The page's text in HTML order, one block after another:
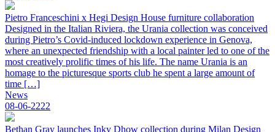
Pietro Franceschini x Hegi Design House furniture collaboration
Designed in the Italian Riviera, the Urania collection was conceived
during Pietro’s Covid-induced lockdown experience in Genova,
where an unexpected friendship with a local painter led to one of the
most creatively prolific times of his life. The name Urania is an
homage to the picturesque sports club he spent a large amount of
time […]
News
08-06-2222
Bethan Gray launches Inky Dhow collection during Milan Design